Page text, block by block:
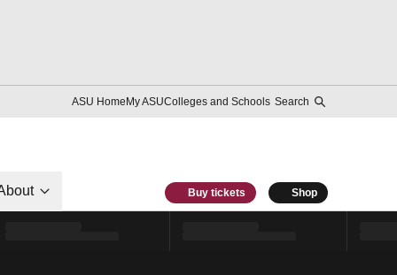
ASU HomeMy ASUColleges and Schools Search
Buy tickets Shop